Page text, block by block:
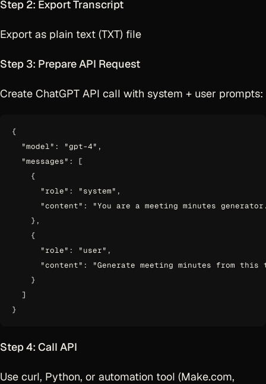
Step 2: Export Transcript
Export as plain text (TXT) file
Step 3: Prepare API Request
Create ChatGPT API call with system + user prompts:
{
  "model": "gpt-4",
  "messages": [
    {
      "role": "system",
"content": "You are a meeting minutes
    },
    {
      "role": "user",
"content": "Generate meeting minutes from
    }
  ]
Step 4: Call API
Use curl, Python, or automation tool (Make.com,